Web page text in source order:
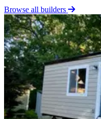
Browse all builders